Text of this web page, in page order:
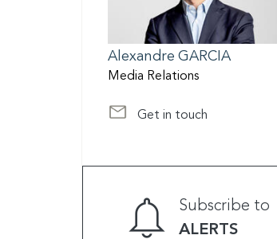
Alexandre GARCIA
Media Relations
Get in touch
Subscribe to
ALERTS